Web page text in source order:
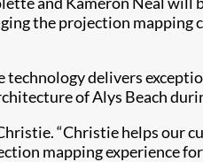
the projection mapping
delivers
of Alys Beach
“Christie helps our
mapping experience